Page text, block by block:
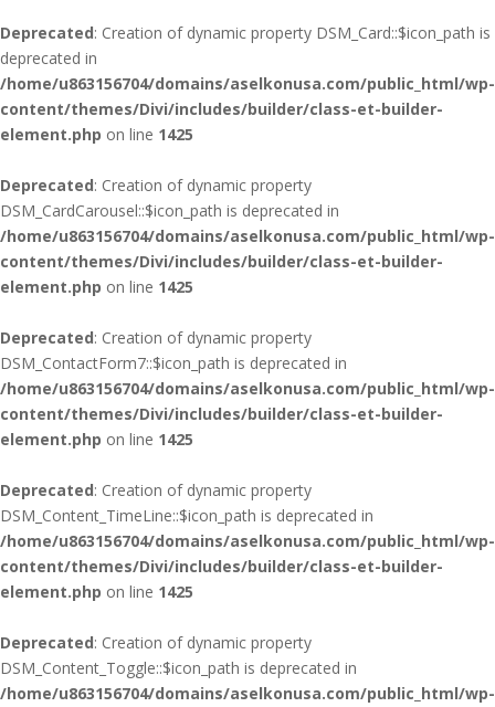
Deprecated: Creation of dynamic property DSM_Card::$icon_path is
deprecated in
/home/u863156704/domains/aselkonusa.com/public_html/wp-
content/themes/Divi/includes/builder/class-et-builder-
element.php on line 1425
Deprecated: Creation of dynamic property
DSM_CardCarousel::$icon_path is deprecated in
/home/u863156704/domains/aselkonusa.com/public_html/wp-
content/themes/Divi/includes/builder/class-et-builder-
element.php on line 1425
Deprecated: Creation of dynamic property
DSM_ContactForm7::$icon_path is deprecated in
/home/u863156704/domains/aselkonusa.com/public_html/wp-
content/themes/Divi/includes/builder/class-et-builder-
element.php on line 1425
Deprecated: Creation of dynamic property
DSM_Content_TimeLine::$icon_path is deprecated in
/home/u863156704/domains/aselkonusa.com/public_html/wp-
content/themes/Divi/includes/builder/class-et-builder-
element.php on line 1425
Deprecated: Creation of dynamic property
DSM_Content_Toggle::$icon_path is deprecated in
/home/u863156704/domains/aselkonusa.com/public_html/wp-